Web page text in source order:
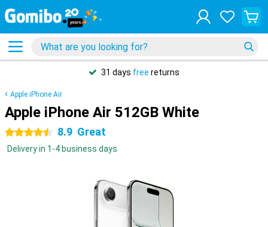
31 days free returns
Apple iPhone Air
Apple iPhone Air 512GB White
4.5 stars 8.9 Great
Delivery in 1-4 business days